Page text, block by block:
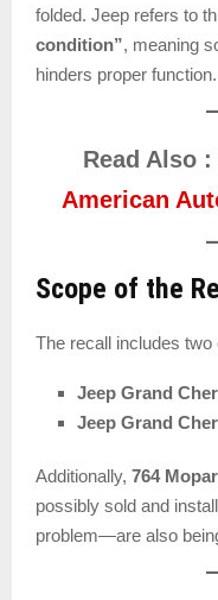
folded. Jeep refers to
condition”, meaning
hinders proper function.
Read Also :
American
Scope of the
The recall includes two
Jeep Grand
Jeep Grand
Additionally, 764
possibly sold and
problem—are also